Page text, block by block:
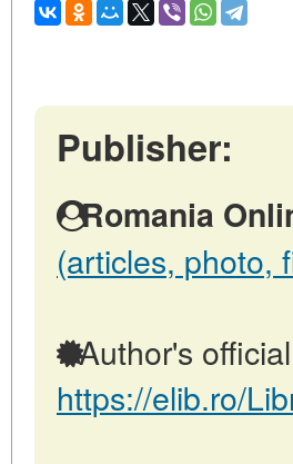
Publisher:
Romania
(articles, photo,
Author's
https://elib.ro/